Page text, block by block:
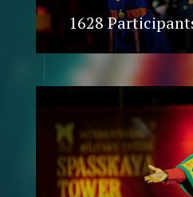
1628